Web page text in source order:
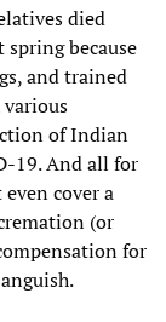
died
spring because
and trained
of Indian
19. And all for
cover a
(or
for